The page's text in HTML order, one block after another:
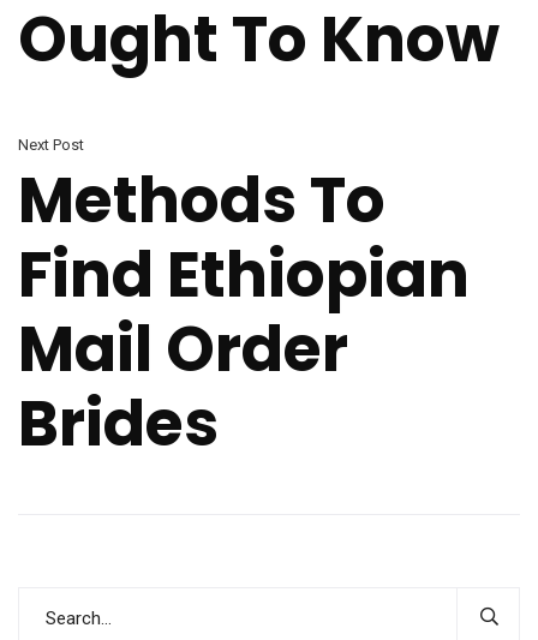
Ought To Know
Next Post
Methods To
Find Ethiopian
Mail Order
Brides